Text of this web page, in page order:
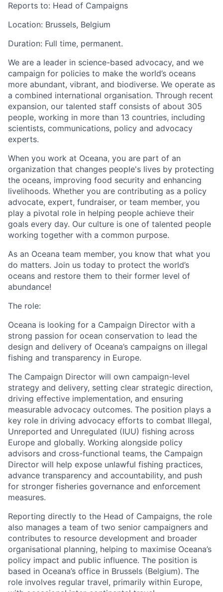
Reports to: Head of Campaigns
Location: Brussels, Belgium
Duration: Full time, permanent.
We are a leader in science-based advocacy, and we
campaign for policies to make the world’s oceans
more abundant, vibrant, and biodiverse. We operate as
a combined international organisation. Through recent
expansion, our talented staff consists of about 305
people, working in more than 13 countries, including
scientists, communications, policy and advocacy
experts.
When you work at Oceana, you are part of an
organization that changes people's lives by protecting
the oceans, improving food security and enhancing
livelihoods. Whether you are contributing as a policy
advocate, expert, fundraiser, or team member, you
play a pivotal role in helping people achieve their
goals every day. Our culture is one of talented people
working together with a common purpose.
As an Oceana team member, you know that what you
do matters. Join us today to protect the world’s
oceans and restore them to their former level of
abundance!
The role:
Oceana is looking for a Campaign Director with a
strong passion for ocean conservation to lead the
design and delivery of Oceana’s campaigns on illegal
fishing and transparency in Europe.
The Campaign Director will own campaign-level
strategy and delivery, setting clear strategic direction,
driving effective implementation, and ensuring
measurable advocacy outcomes. The position plays a
key role in driving advocacy efforts to combat Illegal,
Unreported and Unregulated (IUU) fishing across
Europe and globally. Working alongside policy
advisors and cross-functional teams, the Campaign
Director will help expose unlawful fishing practices,
advance transparency and accountability, and push
for stronger fisheries governance and enforcement
measures.
Reporting directly to the Head of Campaigns, the role
also manages a team of two senior campaigners and
contributes to resource development and broader
organisational planning, helping to maximise Oceana’s
policy impact and public influence. The position is
based in Oceana’s office in Brussels (Belgium). The
role involves regular travel, primarily within Europe,